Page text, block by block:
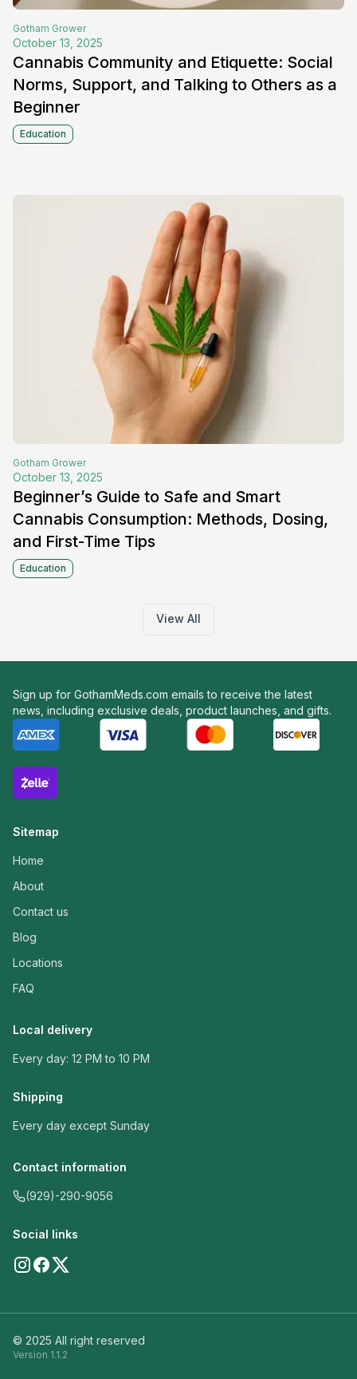
Gotham Grower
October 13, 2025
Cannabis Community and Etiquette: Social
Norms, Support, and Talking to Others as a
Beginner
Education
Gotham Grower
October 13, 2025
Beginner’s Guide to Safe and Smart
Cannabis Consumption: Methods, Dosing,
and First-Time Tips
Education
View All
Sign up for GothamMeds.com emails to receive the latest
news, including exclusive deals, product launches, and gifts.
Sitemap
Home
About
Contact us
Blog
Locations
FAQ
Local delivery
Every day: 12 PM to 10 PM
Shipping
Every day except Sunday
Contact information
(929)-290-9056
Social links
© 2025 All right reserved
Version 1.1.2